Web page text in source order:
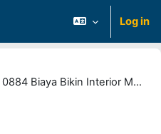
Log in
WA 0859 3970 0884 Biaya Bikin Interior Meja Hpl Laci Murah Banguntapan Bantul